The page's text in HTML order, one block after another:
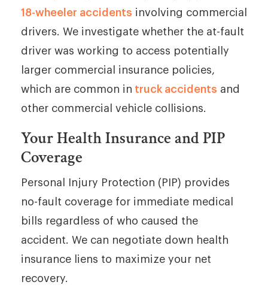
18-wheeler accidents involving commercial
drivers. We investigate whether the at-fault
driver was working to access potentially
larger commercial insurance policies,
which are common in truck accidents and
other commercial vehicle collisions.
Your Health Insurance and PIP
Coverage
Personal Injury Protection (PIP) provides
no-fault coverage for immediate medical
bills regardless of who caused the
accident. We can negotiate down health
insurance liens to maximize your net
recovery.